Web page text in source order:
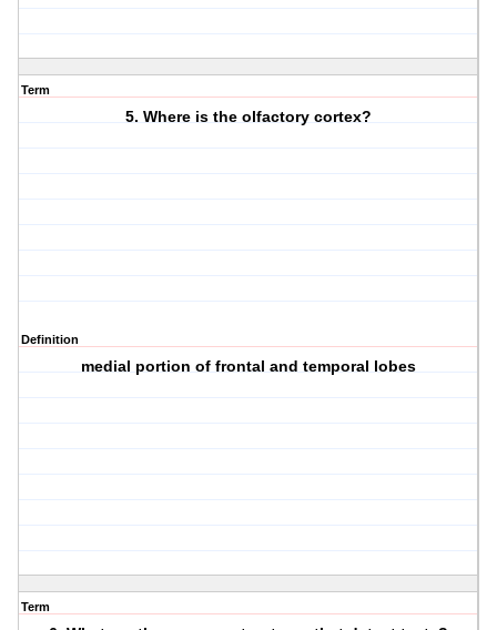
Term
5. Where is the olfactory cortex?
Definition
medial portion of frontal and temporal lobes
Term